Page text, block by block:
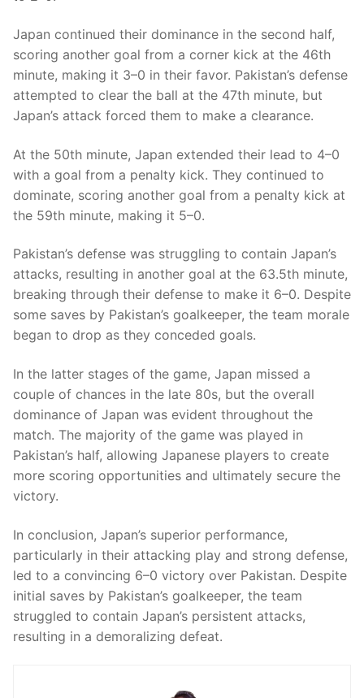
Japan continued their dominance in the second half,
scoring another goal from a corner kick at the 46th
minute, making it 3–0 in their favor. Pakistan’s defense
attempted to clear the ball at the 47th minute, but
Japan’s attack forced them to make a clearance.
At the 50th minute, Japan extended their lead to 4–0
with a goal from a penalty kick. They continued to
dominate, scoring another goal from a penalty kick at
the 59th minute, making it 5–0.
Pakistan’s defense was struggling to contain Japan’s
attacks, resulting in another goal at the 63.5th minute,
breaking through their defense to make it 6–0. Despite
some saves by Pakistan’s goalkeeper, the team morale
began to drop as they conceded goals.
In the latter stages of the game, Japan missed a
couple of chances in the late 80s, but the overall
dominance of Japan was evident throughout the
match. The majority of the game was played in
Pakistan’s half, allowing Japanese players to create
more scoring opportunities and ultimately secure the
victory.
In conclusion, Japan’s superior performance,
particularly in their attacking play and strong defense,
led to a convincing 6–0 victory over Pakistan. Despite
initial saves by Pakistan’s goalkeeper, the team
struggled to contain Japan’s persistent attacks,
resulting in a demoralizing defeat.